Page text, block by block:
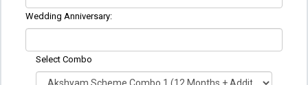
Wedding Anniversary:
Select Combo